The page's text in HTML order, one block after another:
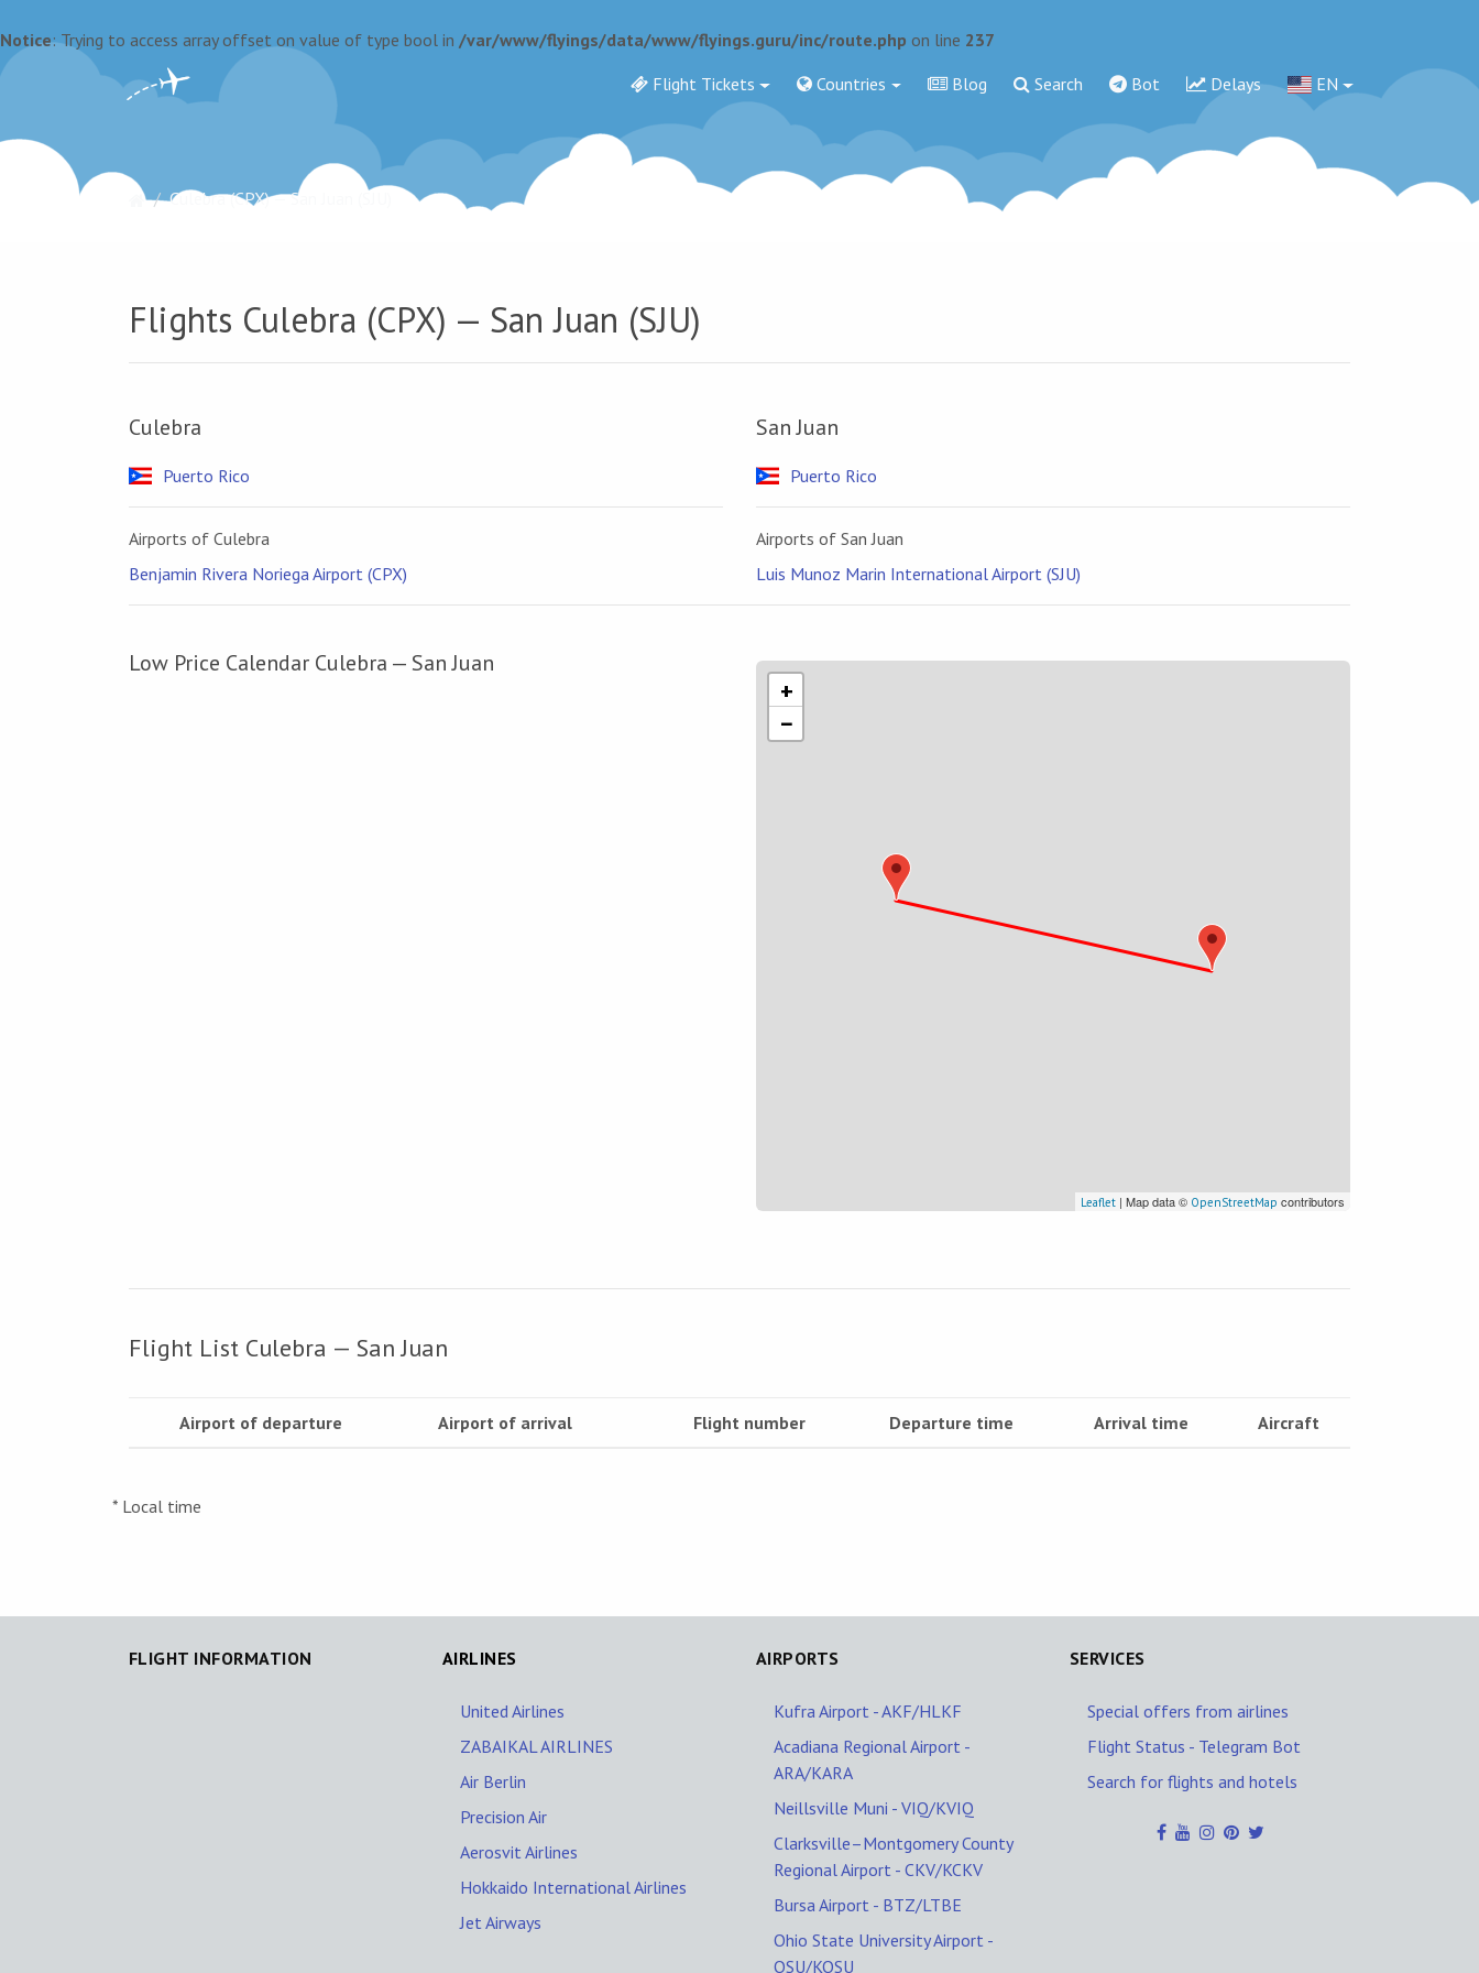
Notice: Trying to access array offset on value of type bool in /var/www/flyings/data/www/flyings.guru/inc/route.php on line 237
Flight Tickets
Countries Blog Search Bot Delays EN
Culebra (CPX) — San Juan (SJU)
Flights Culebra (CPX) — San Juan (SJU)
Culebra
Puerto Rico
Airports of Culebra
Benjamin Rivera Noriega Airport (CPX)
San Juan
Puerto Rico
Airports of San Juan
Luis Munoz Marin International Airport (SJU)
Low Price Calendar Culebra — San Juan
+
−
Leaflet | Map data © OpenStreetMap contributors
Flight List Culebra — San Juan
Airport of departure Airport of arrival Flight number Departure time Arrival time Aircraft
* Local time
FLIGHT INFORMATION AIRLINES
United Airlines
ZABAIKAL AIRLINES
Air Berlin
Precision Air
Aerosvit Airlines
Hokkaido International Airlines
Jet Airways
AIRPORTS
Kufra Airport - AKF/HLKF
Acadiana Regional Airport -
ARA/KARA
Neillsville Muni - VIQ/KVIQ
Clarksville–Montgomery County
Regional Airport - CKV/KCKV
Bursa Airport - BTZ/LTBE
Ohio State University Airport -
OSU/KOSU
SERVICES
Special offers from airlines
Flight Status - Telegram Bot
Search for flights and hotels